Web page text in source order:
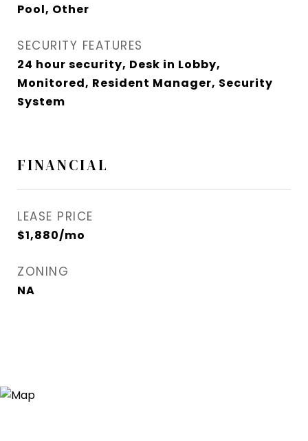
Pool, Other
SECURITY FEATURES
24 hour security, Desk in Lobby,
Monitored, Resident Manager, Security
System
FINANCIAL
LEASE PRICE
$1,880/mo
ZONING
NA